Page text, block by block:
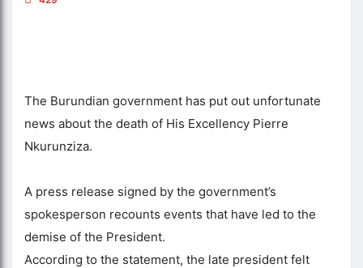
The Burundian government has put out unfortunate
news about the death of His Excellency Pierre
Nkurunziza.
A press release signed by the government’s
spokesperson recounts events that have led to the
demise of the President.
According to the statement, the late president felt